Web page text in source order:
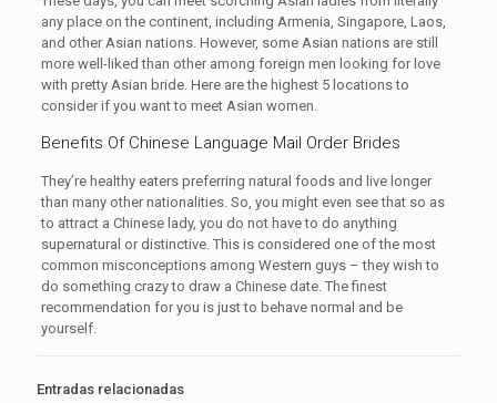
any place on the continent, including Armenia, Singapore, Laos,
and other Asian nations. However, some Asian nations are still
more well-liked than other among foreign men looking for love
with pretty Asian bride. Here are the highest 5 locations to
consider if you want to meet Asian women.
Benefits Of Chinese Language Mail Order Brides
They’re healthy eaters preferring natural foods and live longer
than many other nationalities. So, you might even see that so as
to attract a Chinese lady, you do not have to do anything
supernatural or distinctive. This is considered one of the most
common misconceptions among Western guys – they wish to
do something crazy to draw a Chinese date. The finest
recommendation for you is just to behave normal and be
yourself.
Entradas relacionadas